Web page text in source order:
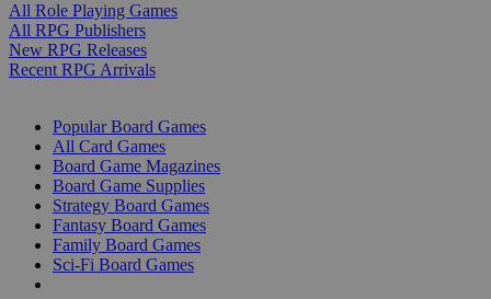
All Role Playing Games
All RPG Publishers
New RPG Releases
Recent RPG Arrivals
Popular Board Games
All Card Games
Board Game Magazines
Board Game Supplies
Strategy Board Games
Fantasy Board Games
Family Board Games
Sci-Fi Board Games